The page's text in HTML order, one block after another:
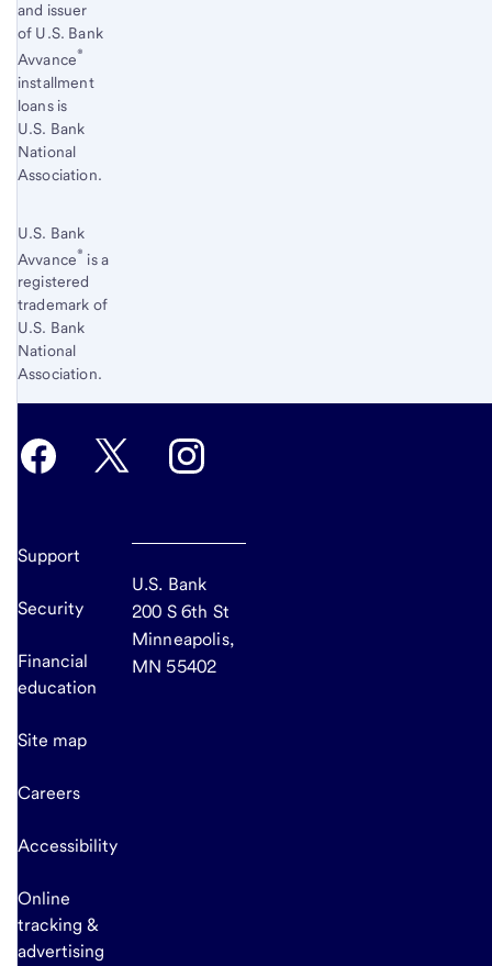
and issuer
of U.S. Bank
Avvance®
installment
loans is
U.S. Bank
National
Association.
U.S. Bank
Avvance® is a
registered
trademark of
U.S. Bank
National
Association.
Support
Security
Financial
education
Site map
Careers
Accessibility
Online
tracking &
advertising
U.S. Bank
200 S 6th St
Minneapolis,
MN 55402